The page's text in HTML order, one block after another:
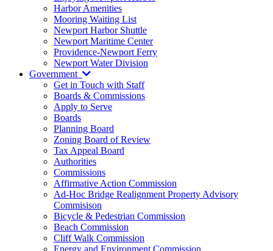
Harbor Amenities
Mooring Waiting List
Newport Harbor Shuttle
Newport Maritime Center
Providence-Newport Ferry
Newport Water Division
Government
Get in Touch with Staff
Boards & Commissions
Apply to Serve
Boards
Planning Board
Zoning Board of Review
Tax Appeal Board
Authorities
Commissions
Affirmative Action Commission
Ad-Hoc Bridge Realignment Property Advisory
Commisison
Bicycle & Pedestrian Commission
Beach Commission
Cliff Walk Commission
Energy and Environment Commission